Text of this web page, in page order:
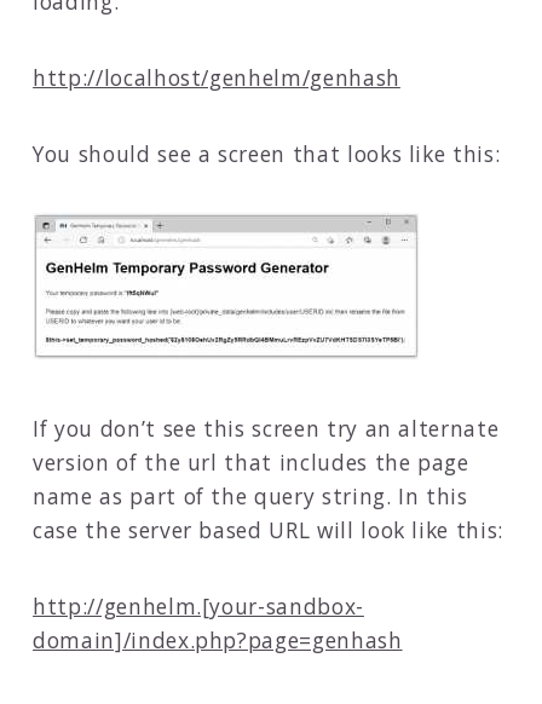
http://localhost/genhelm/genhash
You should see a screen that looks like this:
If you don’t see this screen try an alternate
version of the url that includes the page
name as part of the query string. In this
case the server based URL will look like this:
http://genhelm.[your-sandbox-
domain]/index.php?page=genhash